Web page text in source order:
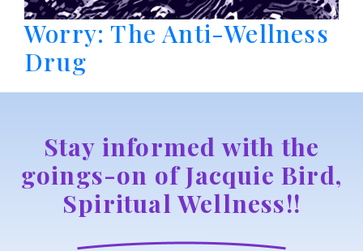
Worry: The Anti-Wellness
Drug
Stay informed with the
goings-on of Jacquie Bird,
Spiritual Wellness!!